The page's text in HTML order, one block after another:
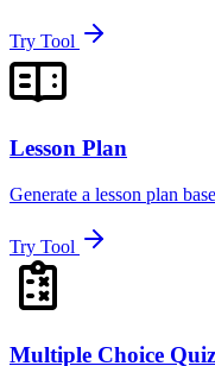
Try Tool
Lesson Plan
Generate a lesson plan
Try Tool
Multiple Choice Quiz